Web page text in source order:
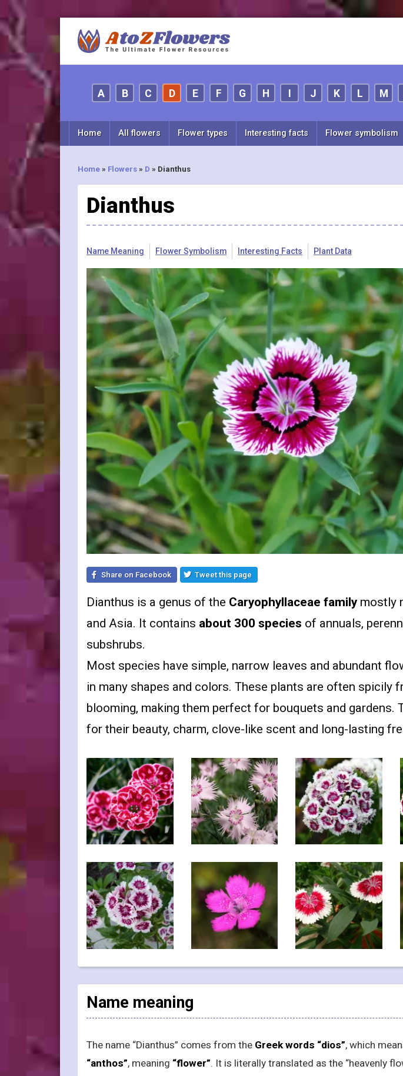
A B C D E F G H J K L M
Home All flowers Flower types Interesting facts Flower symbolism
Home » Flowers » D » Dianthus
Dianthus
Name Meaning Flower Symbolism Interesting Facts Plant Data
Share on Facebook Tweet this page
Dianthus is a genus of the Caryophyllaceae family mostly
and Asia. It contains about 300 species of annuals,
subshrubs.
Most species have simple, narrow leaves and abundant
in many shapes and colors. These plants are often spicily
blooming, making them perfect for bouquets and gardens.
for their beauty, charm, clove-like scent and long-lasting
Name meaning
The name “Dianthus” comes from the Greek words “dios”, which
“anthos”, meaning “flower”. It is literally translated as the “heavenly